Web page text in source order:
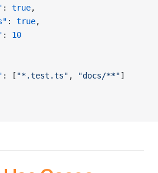
: true,
: true,
: 10
: [ "*.test.ts" , "docs/**"]